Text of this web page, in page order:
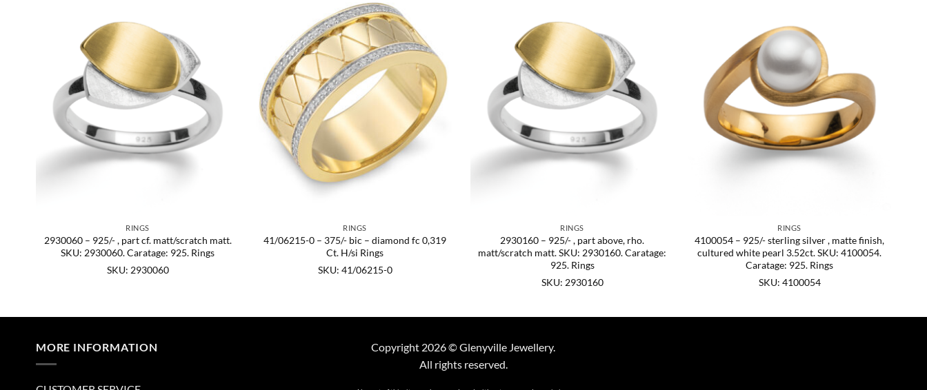
RINGS
2930060 – 925/- , part cf. matt/scratch matt.
SKU: 2930060. Caratage: 925. Rings
SKU: 2930060
RINGS
41/06215-0 – 375/- bic – diamond fc 0,319
Ct. H/si Rings
SKU: 41/06215-0
RINGS
2930160 – 925/- , part above, rho.
matt/scratch matt. SKU: 2930160. Caratage:
925. Rings
SKU: 2930160
RINGS
4100054 – 925/- sterling silver , matte finish,
cultured white pearl 3.52ct. SKU: 4100054.
Caratage: 925. Rings
SKU: 4100054
MORE INFORMATION
Copyright 2026 © Glenyville Jewellery.
All rights reserved.